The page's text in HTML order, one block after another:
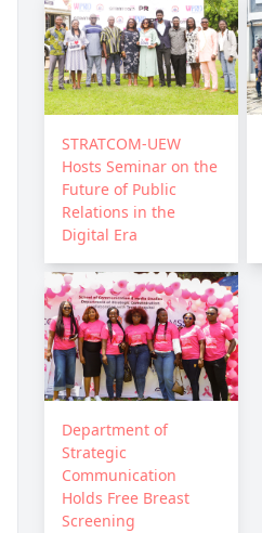
STRATCOM-UEW
Hosts Seminar on the
Future of Public
Relations in the
Digital Era
Department of
Strategic
Communication
Holds Free Breast
Screening